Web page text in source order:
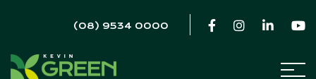
(08) 9534 0000